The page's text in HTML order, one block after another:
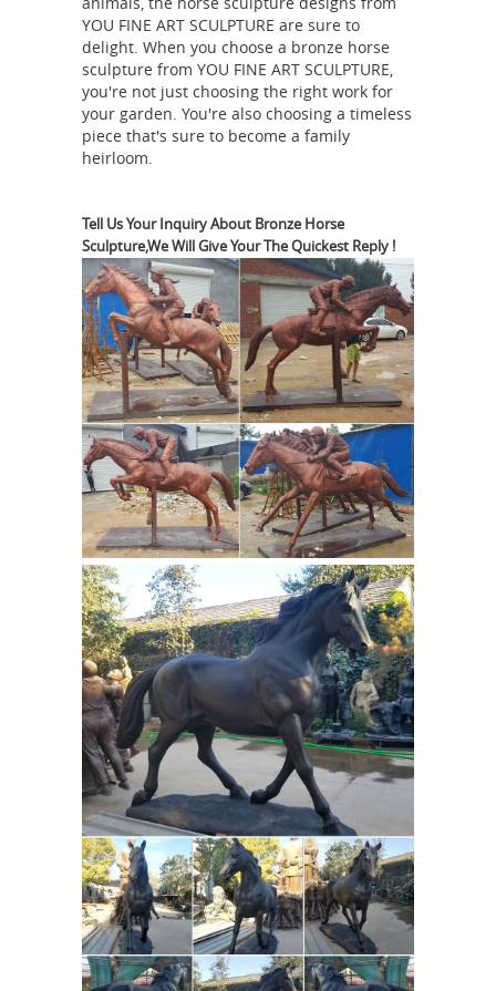
Livestock | Custom Fiberglass
Statues ...FiberStock offers high-
quality stock and custom fiberglass
statues that can be used as interactive
and educational displays in museums,
fairs & retail stores, for advertising
community art projects.Amazon.com:
Horse Statues OutdoorFunny Guy
Mugs Garden Gnome Statue - The
Ultimate Trio: Cat, Gnome & Unicorn
Statue - Indoor/Outdoor Garden
Gnome Sculpture for Patio, Yard or
Lawn by Funny Guy Mugs $29.99 $ 29
99 PrimeLife Size Statues, Fiberglass
statues bronze statues Sale Rent
Bronze Statues bronze statues, bronze
fountains,bronze sculpture, bronze
sculptures, fiberglass statue, bronze
statue child, bronze sculpture statue,
cow statues, fiberglass animals, life
size statue Showroom Hours: Open
Everyday from 10am-5pm.
YOU FINE ART SCULPTURE are sure to
delight. When you choose a bronze horse
sculpture from YOU FINE ART SCULPTURE,
you're not just choosing the right work for
your garden. You're also choosing a timeless
piece that's sure to become a family
heirloom.
Tell Us Your Inquiry About Bronze Horse
Sculpture,We Will Give Your The Quickest Reply !